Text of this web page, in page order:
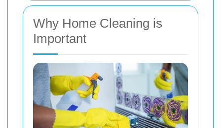
Why Home Cleaning is
Important